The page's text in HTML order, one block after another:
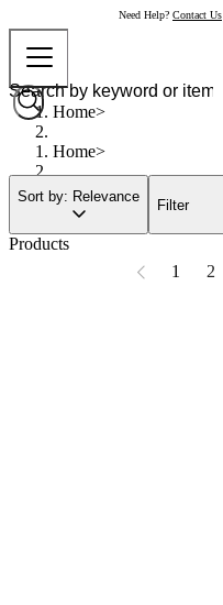
Need Help? Contact Us
Home
Home
Sort by: Relevance
Filter
Products
1
2